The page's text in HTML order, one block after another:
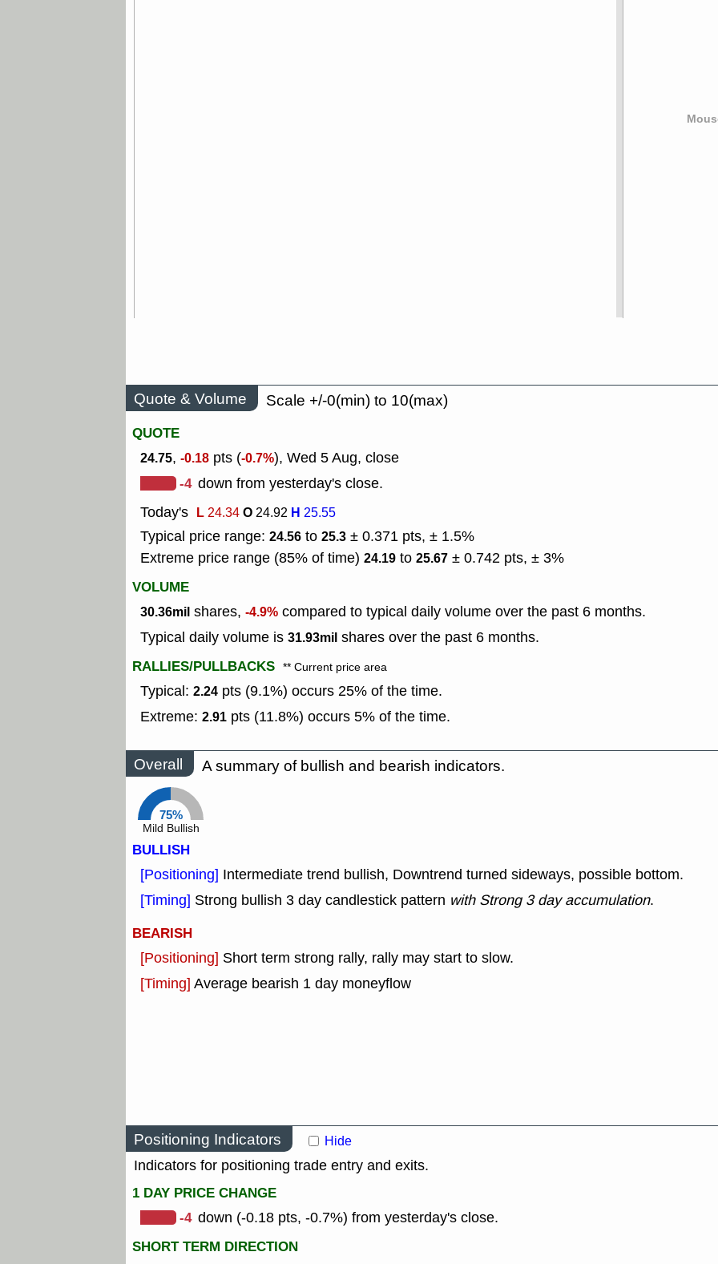
Quote & Volume
Scale +/-0(min) to 10(max)
QUOTE
24.75, -0.18 pts (-0.7%), Wed 5 Aug, close
-4 down from yesterday's close.
Today's L24.34O24.92 H 25.55
Typical price range: 24.56 to 25.3 ± 0.371 pts, ± 1.5%
Extreme price range (85% of time) 24.19 to 25.67 ± 0.742 pts, ± 3%
VOLUME
30.36mil shares, -4.9% compared to typical daily volume over the past 6 months.
Typical daily volume is 31.93mil shares over the past 6 months.
RALLIES/PULLBACKS ** Current price area
Typical: 2.24 pts (9.1%) occurs 25% of the time.
Extreme: 2.91 pts (11.8%) occurs 5% of the time.
Overall A summary of bullish and bearish indicators.
75%
Mild Bullish
BULLISH
[Positioning] Intermediate trend bullish, Downtrend turned sideways, possible bottom.
[Timing] Strong bullish 3 day candlestick pattern with Strong 3 day accumulation.
BEARISH
[Positioning] Short term strong rally, rally may start to slow.
[Timing] Average bearish 1 day moneyflow
Positioning Indicators Hide
Indicators for positioning trade entry and exits.
1 DAY PRICE CHANGE
-4 down (-0.18 pts, -0.7%) from yesterday's close.
SHORT TERM DIRECTION